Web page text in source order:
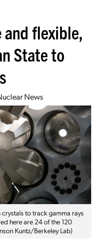
and flexible,
State to
News
to track gamma rays
here are 24 of the 120
Kuntz/Berkeley Lab)